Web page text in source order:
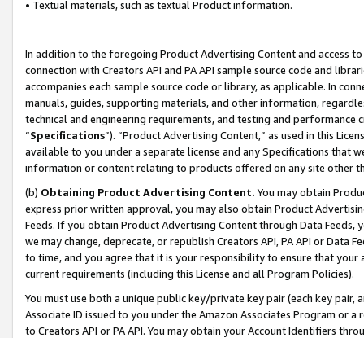
• Textual materials, such as textual Product information.
In addition to the foregoing Product Advertising Content and access
connection with Creators API and PA API sample source code and
accompanies each sample source code or library, as applicable. In
manuals, guides, supporting materials, and other information,
technical and engineering requirements, and testing and
“Specifications”). “Product Advertising Content,” as used in this
available to you under a separate license and any Specifications that
information or content relating to products offered on any site other
(b) Obtaining Product Advertising Content. You may obtain
express prior written approval, you may also obtain Product
Feeds. If you obtain Product Advertising Content through Data Feeds,
we may change, deprecate, or republish Creators API, PA API or Data
to time, and you agree that it is your responsibility to ensure that your
current requirements (including this License and all Program Policies).
You must use both a unique public key/private key pair (each key pair,
Associate ID issued to you under the Amazon Associates Program or
to Creators API or PA API. You may obtain your Account Identifiers